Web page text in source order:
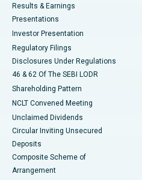
Best Hospital in Swargate, Pune
Best Women’s Cancer Hospital
Results & Earnings
Presentations
Investor Presentation
Regulatory Filings
Disclosures Under Regulations
46 & 62 Of The SEBI LODR
Shareholding Pattern
NCLT Convened Meeting
Unclaimed Dividends
Circular Inviting Unsecured
Deposits
Composite Scheme of
Arrangement